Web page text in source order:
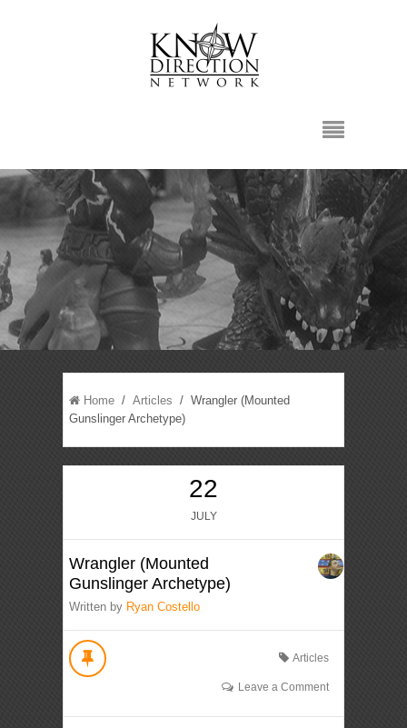
Home /Articles / Wrangler (Mounted
Gunslinger Archetype)
22
JULY
Wrangler (Mounted
Gunslinger Archetype)
Written by Ryan Costello
Articles
Leave a Comment